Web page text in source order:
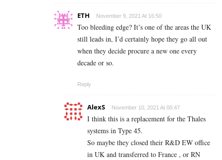
ETH November 9, 2021 At 16:50
Too bleeding edge? It’s one of the areas the UK
still leads in, I’d certainly hope they go all out
when they decide procure a new one every
decade or so.
Reply
AlexS November 10, 2021 At 00:47
I think this is a replacement for the Thales
systems in Type 45.
So maybe they closed their R&D EW office
in UK and transferred to France , or RN